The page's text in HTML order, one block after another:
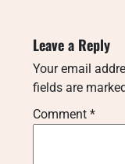
Leave a Reply
Your email
fields are
Comment *